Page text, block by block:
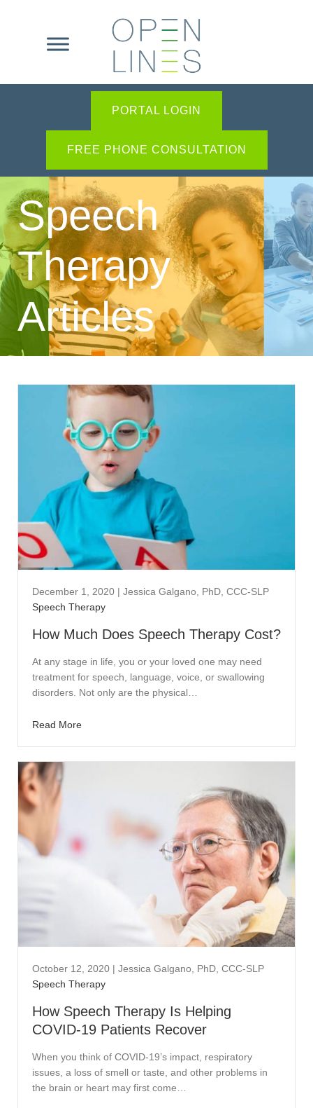
PORTAL LOGIN
FREE PHONE CONSULTATION
Speech
Therapy
Articles
December 1, 2020 | Jessica Galgano, PhD, CCC-SLP
Speech Therapy
How Much Does Speech Therapy Cost?
At any stage in life, you or your loved one may need
treatment for speech, language, voice, or swallowing
disorders. Not only are the physical…
Read More
October 12, 2020 | Jessica Galgano, PhD, CCC-SLP
Speech Therapy
How Speech Therapy Is Helping
COVID-19 Patients Recover
When you think of COVID-19’s impact, respiratory
issues, a loss of smell or taste, and other problems in
the brain or heart may first come…